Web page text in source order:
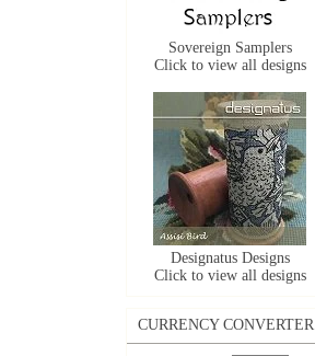
Sovereign Samplers
Click to view all designs
Designatus Designs
Click to view all designs
CURRENCY CONVERTER